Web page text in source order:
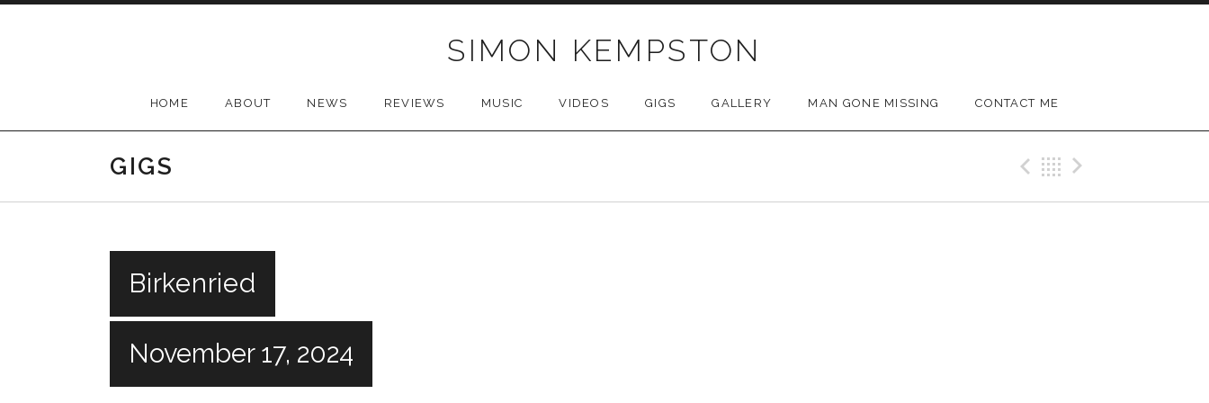
SIMON KEMPSTON
HOME ABOUT NEWS REVIEWS MUSIC VIDEOS GIGS GALLERY MAN GONE MISSING CONTACT ME
GIGS Previous Gig
Back
Birkenried
November 17, 2024